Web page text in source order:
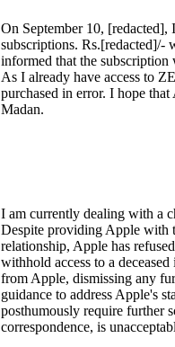
On September 10,
subscriptions. Rs.[redacted]/-
informed that the subscription
As I already have access to
purchased in error. I hope
Madan.
I am currently dealing with a
Despite providing Apple with
relationship, Apple has
withhold access to a
from Apple, dismissing any
guidance to address Apple's
posthumously require further
correspondence, is